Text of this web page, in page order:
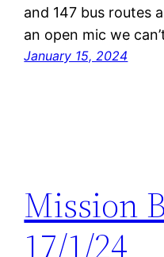
and 147 bus routes
an open mic we
January 15, 2024
Mission
17/1/24